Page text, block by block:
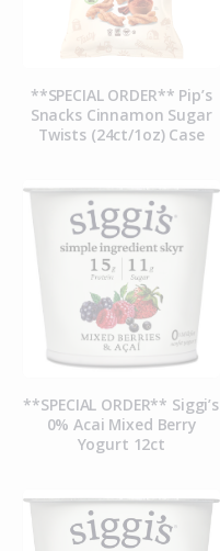
**SPECIAL ORDER** Pip’s
Snacks Cinnamon Sugar
Twists (24ct/1oz) Case
**SPECIAL ORDER** Siggi’s
0% Acai Mixed Berry
Yogurt 12ct